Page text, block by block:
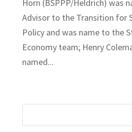
Horn (BSPPP/Heldrich) was
Advisor to the Transition for
Policy and was name to the
Economy team; Henry
named...
for: